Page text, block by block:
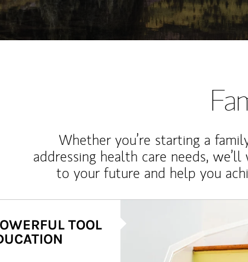
Whether you’re starting a
addressing health care needs,
to your future and help you
TOOL